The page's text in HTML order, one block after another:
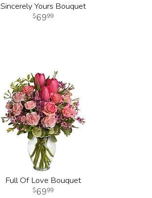
Sincerely Yours Bouquet
6999
Full Of Love Bouquet
6999